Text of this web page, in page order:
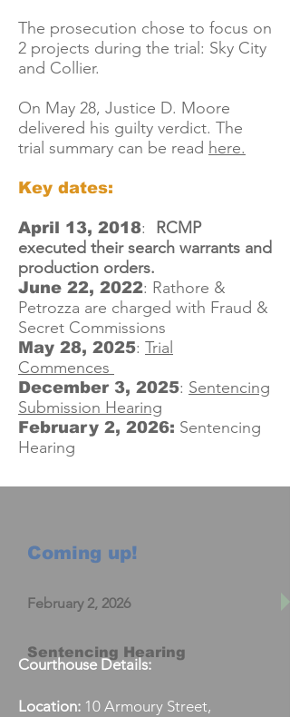
The prosecution chose to focus on
2 projects during the trial: Sky City
and Collier.
On May 28, Justice D. Moore
delivered his guilty verdict. The
trial summary can be read here.
Key dates:
April 13, 2018:
RCMP
executed their search warrants and
production orders.
June 22, 2022: Rathore &
Petrozza are charged with Fraud &
Secret Commissions
May 28, 2025: Trial
Commences
December 3, 2025: Sentencing
Submission Hearing
February 2, 2026: Sentencing
Hearing
Coming up!
February 2, 2026
Sentencing Hearing
Courthouse Details:
Location: 10 Armoury Street,